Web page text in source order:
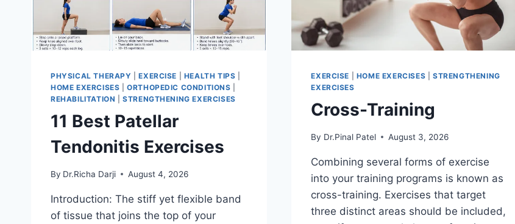
PHYSICAL THERAPY |EXERCISE HEALTH TIPS
HOME EXERCISES |ORTHOPEDIC CONDITIONS
REHABILITATION |STRENGTHENING EXERCISES
11 Best Patellar
Tendonitis Exercises
By Dr.Richa Darji August 4, 2026
Introduction: The stiff yet flexible band
of tissue that joins the top of your
EXERCISE HOME EXERCISES |STRENGTHENING
EXERCISES
Cross-Training
By Dr.Pinal Patel August 3, 2026
Combining several forms of exercise
into your training programs is known as
cross-training. Exercises that target
three distinct areas should be included,